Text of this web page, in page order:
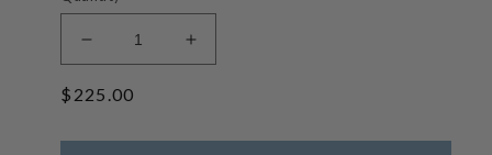
Decrease
quantity
for
Lengths-
Increase
quantity
Lengths-
Regular
$225.00